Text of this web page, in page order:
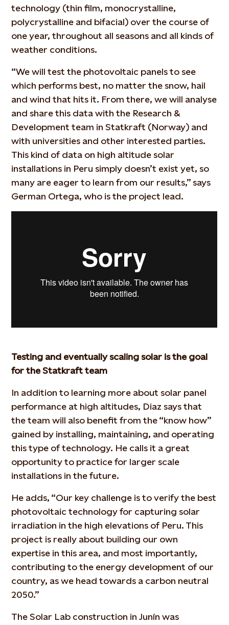
technology (thin film, monocrystalline,
polycrystalline and bifacial) over the course of
one year, throughout all seasons and all kinds of
weather conditions.
“We will test the photovoltaic panels to see
which performs best, no matter the snow, hail
and wind that hits it. From there, we will analyse
and share this data with the Research &
Development team in Statkraft (Norway) and
with universities and other interested parties.
This kind of data on high altitude solar
installations in Peru simply doesn’t exist yet, so
many are eager to learn from our results,” says
German Ortega, who is the project lead.
Testing and eventually scaling solar is the goal
for the Statkraft team
In addition to learning more about solar panel
performance at high altitudes, Diaz says that
the team will also benefit from the “know how”
gained by installing, maintaining, and operating
this type of technology. He calls it a great
opportunity to practice for larger scale
installations in the future.
He adds, “Our key challenge is to verify the best
photovoltaic technology for capturing solar
irradiation in the high elevations of Peru. This
project is really about building our own
expertise in this area, and most importantly,
contributing to the energy development of our
country, as we head towards a carbon neutral
2050.”
The Solar Lab construction in Junín was